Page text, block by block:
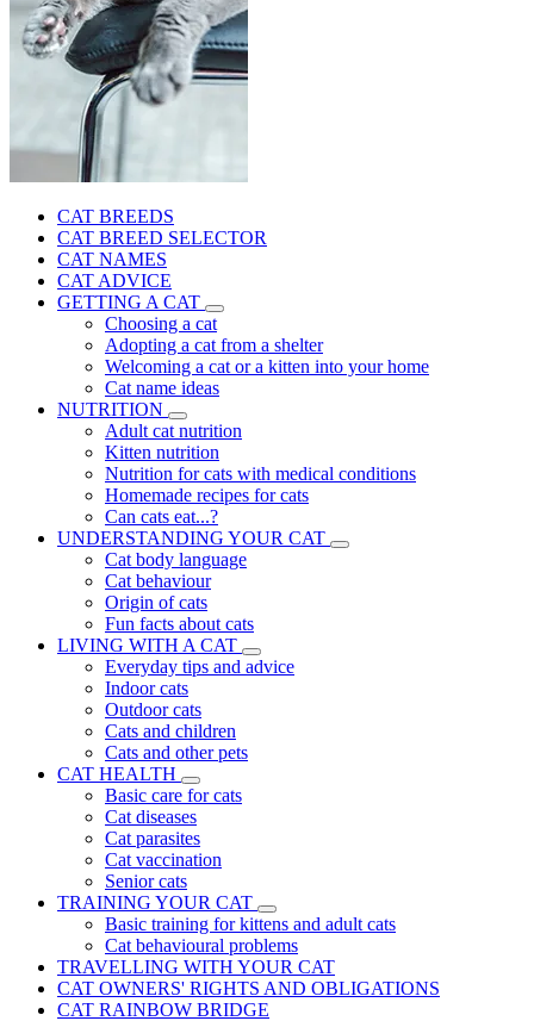
CAT BREEDS
CAT BREED SELECTOR
CAT NAMES
CAT ADVICE
GETTING A CAT
Choosing a cat
Adopting a cat from a shelter
Welcoming a cat or a kitten into your home
Cat name ideas
NUTRITION
Adult cat nutrition
Kitten nutrition
Nutrition for cats with medical conditions
Homemade recipes for cats
Can cats eat...?
UNDERSTANDING YOUR CAT
Cat body language
Cat behaviour
Origin of cats
Fun facts about cats
LIVING WITH A CAT
Everyday tips and advice
Indoor cats
Outdoor cats
Cats and children
Cats and other pets
CAT HEALTH
Basic care for cats
Cat diseases
Cat parasites
Cat vaccination
Senior cats
TRAINING YOUR CAT
Basic training for kittens and adult cats
Cat behavioural problems
TRAVELLING WITH YOUR CAT
CAT OWNERS' RIGHTS AND OBLIGATIONS
CAT RAINBOW BRIDGE